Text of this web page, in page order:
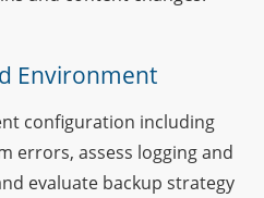
Environment
configuration including
errors, assess logging and
evaluate backup strategy